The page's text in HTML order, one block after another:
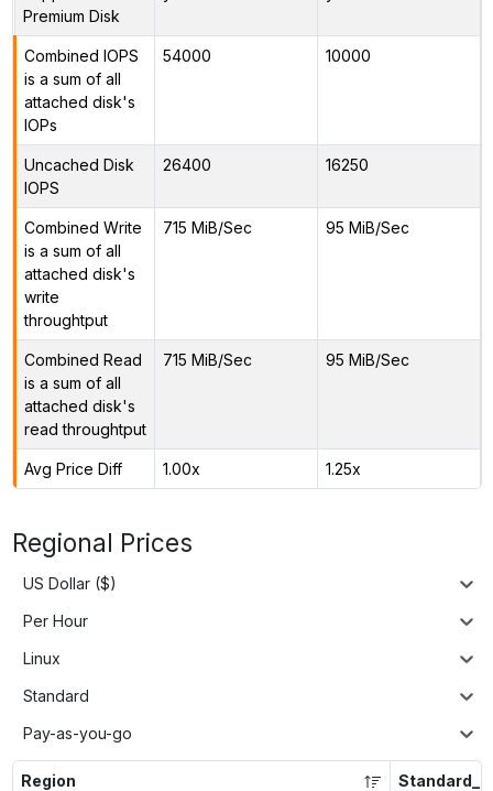
Premium Disk
Combined IOPS
is a sum of all
attached disk's
IOPs
54000 10000
Uncached Disk
IOPS
26400 16250
Combined Write
is a sum of all
attached disk's
write
throughtput
715 MiB/Sec 95 MiB/Sec
Combined Read
is a sum of all
attached disk's
read throughtput
715 MiB/Sec 95 MiB/Sec
Avg Price Diff 1.00x 1.25x
Regional Prices
US Dollar ($)
Per Hour
Linux
Standard
Pay-as-you-go
Region